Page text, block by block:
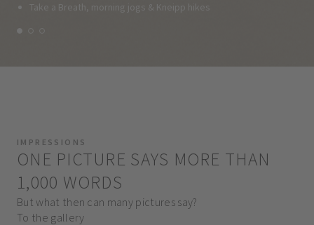
Take a Breath, morning jogs & Kneipp hikes
IMPRESSIONS
ONE PICTURE SAYS MORE THAN
1,000 WORDS
But what then can many pictures say?
To the gallery